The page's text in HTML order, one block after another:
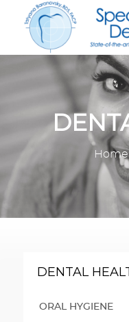
Home
DENTAL
ORAL HYGIENE